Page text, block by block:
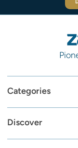
Categories
Discover